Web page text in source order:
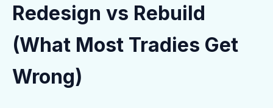
Redesign vs Rebuild
(What Most Tradies Get
Wrong)